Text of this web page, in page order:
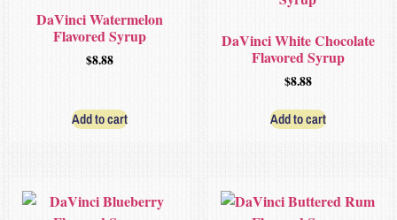
DaVinci Watermelon
Flavored Syrup
$8.88
Add to cart
DaVinci White Chocolate
Flavored Syrup
$8.88
Add to cart